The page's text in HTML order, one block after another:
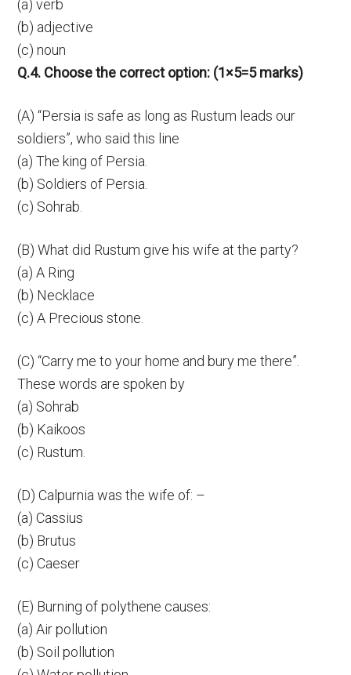
(a) verb
(b) adjective
(c) noun
Q.4. Choose the correct option: (1×5=5 marks)
(A) “Persia is safe as long as Rustum leads our
soldiers”, who said this line
(a) The king of Persia.
(b) Soldiers of Persia.
(c) Sohrab.
(B) What did Rustum give his wife at the party?
(a) A Ring
(b) Necklace
(c) A Precious stone.
(C) “Carry me to your home and bury me there”.
These words are spoken by
(a) Sohrab
(b) Kaikoos
(c) Rustum.
(D) Calpurnia was the wife of: –
(a) Cassius
(b) Brutus
(c) Caeser
(E) Burning of polythene causes:
(a) Air pollution
(b) Soil pollution